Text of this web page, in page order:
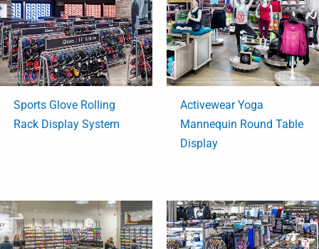
Sports Glove Rolling
Rack Display System
Activewear Yoga
Mannequin Round Table
Display